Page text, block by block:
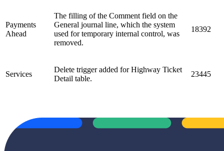
Payments
Ahead
The filling of the Comment field on the
General journal line, which the system
used for temporary internal control, was
removed.
18392
Services
Delete trigger added for Highway Ticket
Detail table.
23445